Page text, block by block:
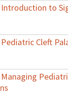
Introduction to
Cleft